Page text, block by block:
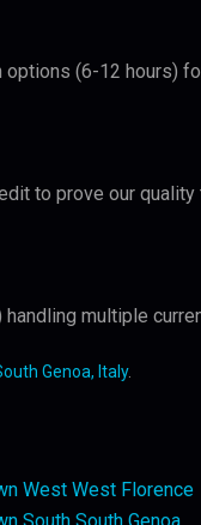
(6-12 hours)
to prove our
multiple
Genoa, Italy.
West West Florence